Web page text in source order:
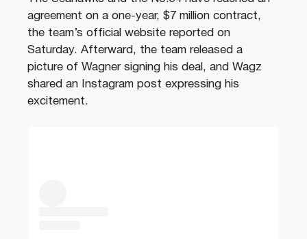
agreement on a one-year, $7 million contract,
the team’s official website reported on
Saturday. Afterward, the team released a
picture of Wagner signing his deal, and Wagz
shared an Instagram post expressing his
excitement.